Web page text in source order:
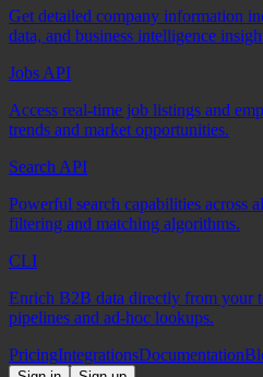
Get detailed company information
data, and business intelligence
Jobs API
Access real-time job listings and
trends and market opportunities.
Search API
Powerful search capabilities across
filtering and matching algorithms.
CLI
Enrich B2B data directly from your
pipelines and ad-hoc lookups.
PricingIntegrationsDocumentation